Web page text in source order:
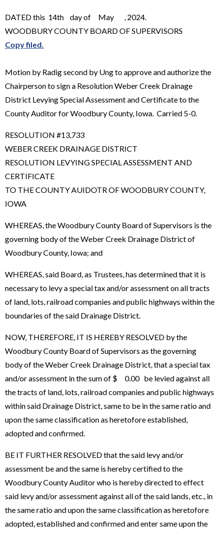
DATED this 14th day of May , 2024.
WOODBURY COUNTY BOARD OF SUPERVISORS
Copy filed.
Motion by Radig second by Ung to approve and authorize the
Chairperson to sign a Resolution Weber Creek Drainage
District Levying Special Assessment and Certificate to the
County Auditor for Woodbury County, Iowa. Carried 5-0.
RESOLUTION #13,733
WEBER CREEK DRAINAGE DISTRICT
RESOLUTION LEVYING SPECIAL ASSESSMENT AND
CERTIFICATE
TO THE COUNTY AUIDOTR OF WOODBURY COUNTY,
IOWA
WHEREAS, the Woodbury County Board of Supervisors is the
governing body of the Weber Creek Drainage District of
Woodbury County, Iowa; and
WHEREAS, said Board, as Trustees, has determined that it is
necessary to levy a special tax and/or assessment on all tracts
of land, lots, railroad companies and public highways within the
boundaries of the said Drainage District.
NOW, THEREFORE, IT IS HEREBY RESOLVED by the
Woodbury County Board of Supervisors as the governing
body of the Weber Creek Drainage District, that a special tax
and/or assessment in the sum of $ 0.00 be levied against all
the tracts of land, lots, railroad companies and public highways
within said Drainage District, same to be in the same ratio and
upon the same classification as heretofore established,
adopted and confirmed.
BE IT FURTHER RESOLVED that the said levy and/or
assessment be and the same is hereby certified to the
Woodbury County Auditor who is hereby directed to effect
said levy and/or assessment against all of the said lands, etc., in
the same ratio and upon the same classification as heretofore
adopted, established and confirmed and enter same upon the